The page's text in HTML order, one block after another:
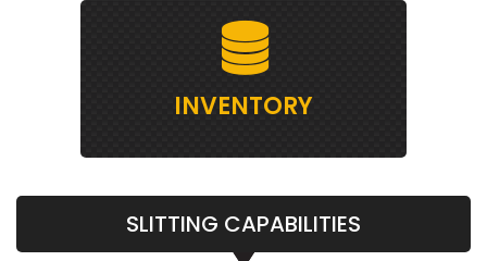
INVENTORY
SLITTING CAPABILITIES